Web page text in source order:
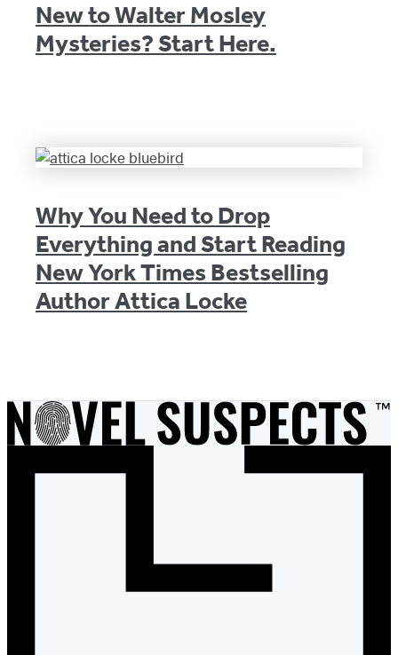
New to Walter Mosley
Mysteries? Start Here.
Why You Need to Drop
Everything and Start Reading
New York Times Bestselling
Author Attica Locke